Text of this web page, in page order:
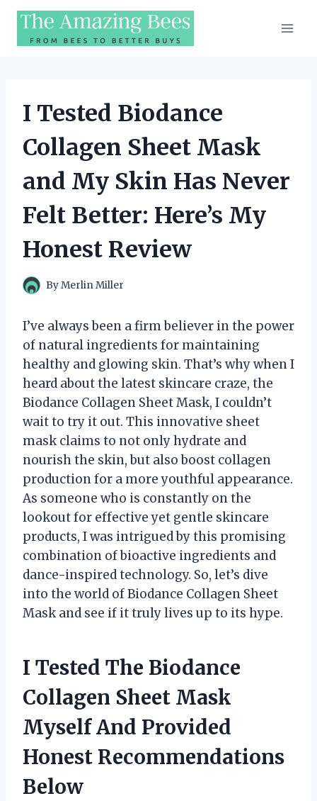
Skip
content
I Tested Biodance
Collagen Sheet Mask
and My Skin Has Never
Felt Better: Here’s My
Honest Review
ByMerlin Miller
I’ve always been a firm believer in the power
of natural ingredients for maintaining
healthy and glowing skin. That’s why when I
heard about the latest skincare craze, the
Biodance Collagen Sheet Mask, I couldn’t
wait to try it out. This innovative sheet
mask claims to not only hydrate and
nourish the skin, but also boost collagen
production for a more youthful appearance.
As someone who is constantly on the
lookout for effective yet gentle skincare
products, I was intrigued by this promising
combination of bioactive ingredients and
dance-inspired technology. So, let’s dive
into the world of Biodance Collagen Sheet
Mask and see if it truly lives up to its hype.
I Tested The Biodance
Collagen Sheet Mask
Myself And Provided
Honest Recommendations
Below